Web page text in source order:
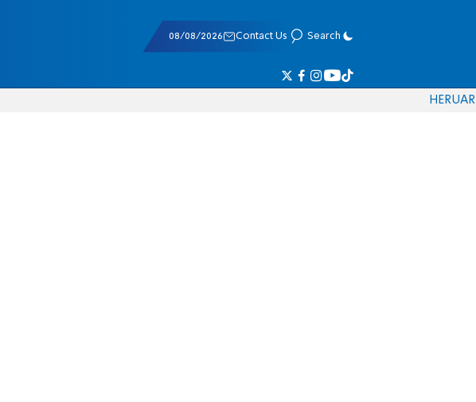
08/08/2026 Contact Us Search
HERUAR